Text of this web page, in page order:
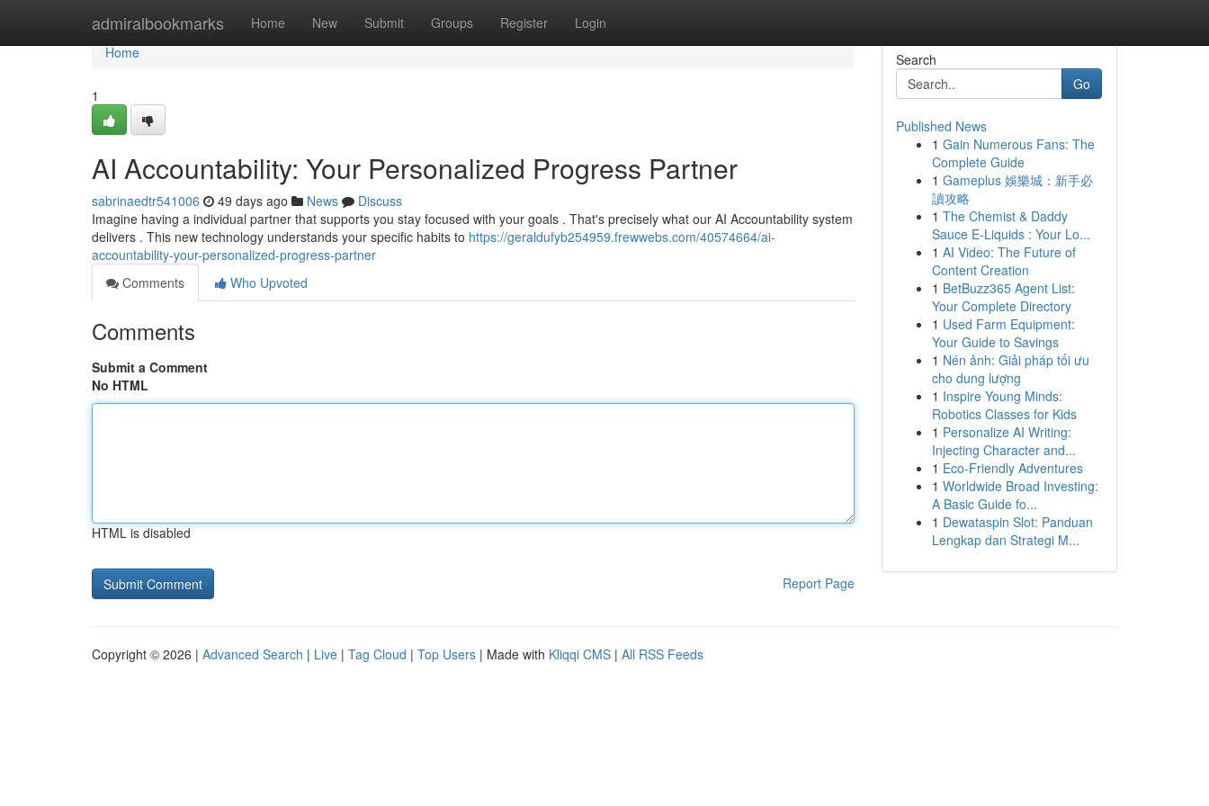
admiralbookmarks Home New Submit Groups Register Login
Home
Home
1
AI Accountability: Your Personalized Progress Partner
sabrinaedtr541006 49 days ago News
Discuss
Imagine having a individual partner that supports you stay focused with your goals . That's precisely what our AI Accountability system
delivers . This new technology understands your specific habits to https://geraldufyb254959.frewwebs.com/40574664/ai-
accountability-your-personalized-progress-partner
Comments
Who Upvoted
Comments
Submit a Comment
No HTML
HTML is disabled
Report Page
Search
Go
Published News
1 Gain Numerous Fans: The
Complete Guide
1 Gameplus 娛樂城：新手必
讀攻略
1 The Chemist & Daddy
Sauce E-Liquids : Your Lo...
1 AI Video: The Future of
Content Creation
1 BetBuzz365 Agent List:
Your Complete Directory
1 Used Farm Equipment:
Your Guide to Savings
1 Nén ảnh: Giải pháp tối ưu
cho dung lượng
1 Inspire Young Minds:
Robotics Classes for Kids
1 Personalize AI Writing:
Injecting Character and...
1 Eco-Friendly Adventures
1 Worldwide Broad Investing:
A Basic Guide fo...
1 Dewataspin Slot: Panduan
Lengkap dan Strategi M...
Copyright © 2026 | Advanced Search | Live | Tag Cloud | Top Users | Made with Kliqqi CMS | All RSS Feeds